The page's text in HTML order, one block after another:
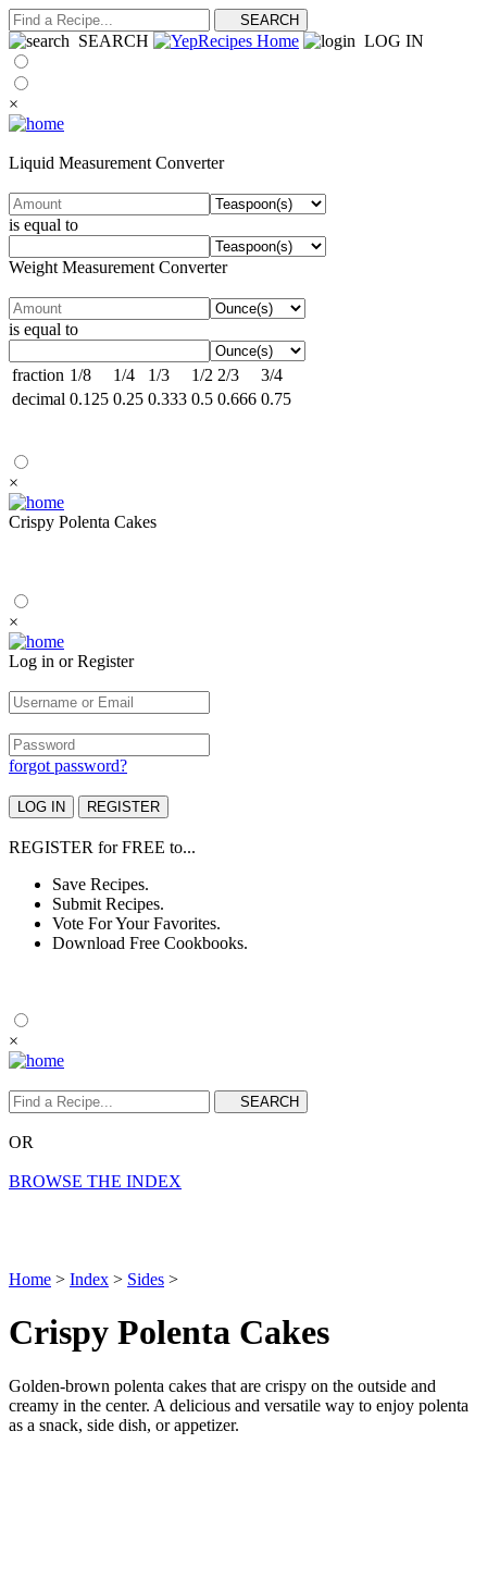
SEARCH LOG IN
×
Liquid Measurement Converter
is equal to
Weight Measurement Converter
is equal to
fraction 1/8 1/4 1/3 1/2 2/3
3/4
decimal 0.125 0.25 0.333 0.5 0.666 0.75
×
Crispy Polenta Cakes
×
Log in or Register
forgot password?
REGISTER forFREE to...
Save Recipes.
Submit Recipes.
Vote For Your Favorites.
Download Free Cookbooks.
×
OR
BROWSE THE INDEX
Home > Index > Sides >
Crispy Polenta Cakes
Golden-brown polenta cakes that are crispy on the outside and
creamy in the center. A delicious and versatile way to enjoy polenta
as a snack, side dish, or appetizer.